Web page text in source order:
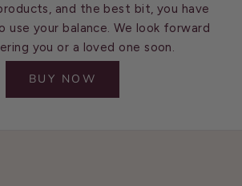
and the best bit, you have
use your balance. We look forward
you or a loved one soon.
BUY NOW